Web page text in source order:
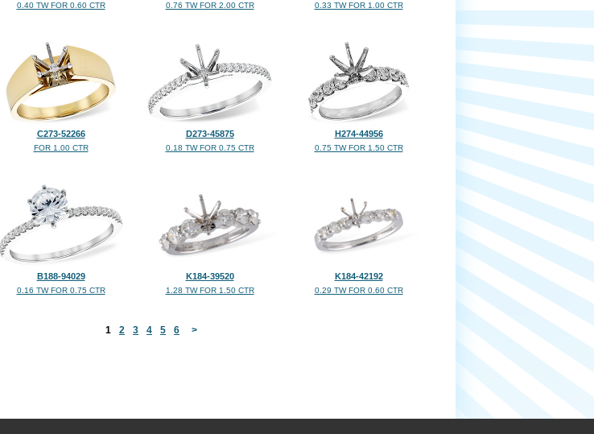
0.40 TW FOR 0.60 CTR 0.76 TW FOR 2.00 CTR 0.33 TW FOR 1.00 CTR
C273-52266
FOR 1.00 CTR
D273-45875
0.18 TW FOR 0.75 CTR
H274-44956
0.75 TW FOR 1.50 CTR
B188-94029
0.16 TW FOR 0.75 CTR
K184-39520
1.28 TW FOR 1.50 CTR
K184-42192
0.29 TW FOR 0.60 CTR
1 2 3 4 5 6 >